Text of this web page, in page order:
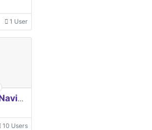
1 User
EUROPEAN Global Navigation Satellite Systems Agency
10 Users